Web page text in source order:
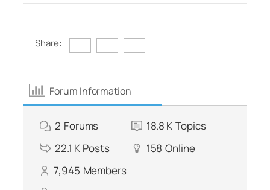
Share:
Forum Information
2 Forums 18.8 K Topics
22.1 K Posts 158 Online
7,945 Members